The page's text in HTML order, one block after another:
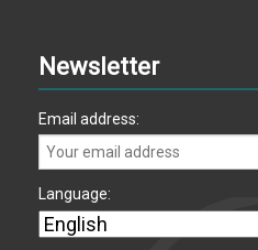
Newsletter
Email address:
Language: